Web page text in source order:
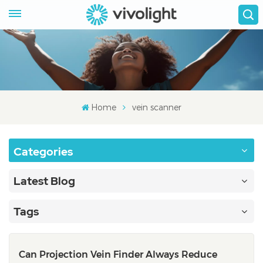
Home vein scanner
Categories
Latest Blog
Tags
Can Projection Vein Finder Always Reduce